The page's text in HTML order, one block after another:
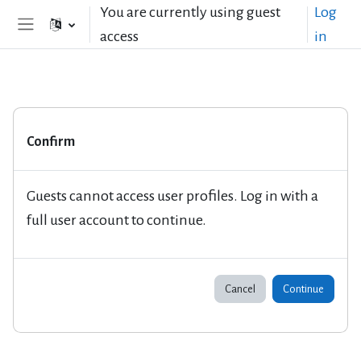
Skip to main contentYou are currently using guest
access
Log
in
Confirm
Guests cannot access user profiles. Log in with a
full user account to continue.
Cancel Continue